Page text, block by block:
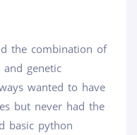
the combination of
genetic
wanted to have
but never had the
basic python